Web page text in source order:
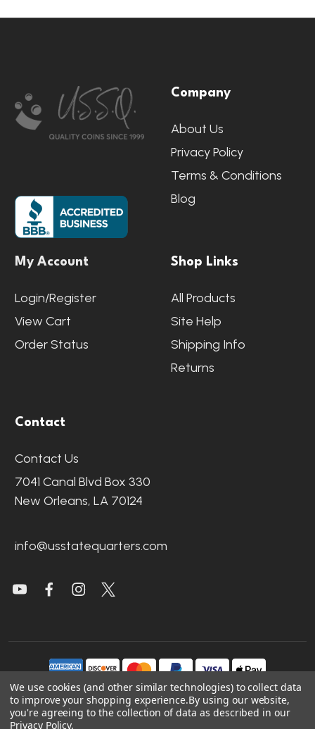
Start
Company
About Us
Privacy Policy
Terms & Conditions
Blog
My Account
Login/Register
View Cart
Order Status
Shop Links
All Products
Site Help
Shipping Info
Returns
Contact
Contact Us
7041 Canal Blvd Box 330
New Orleans, LA 70124
info@usstatequarters.com
We use cookies (and other similar technologies) to collect data
to improve your shopping experience.By using our website,
you're agreeing to the collection of data as described in our
Privacy Policy.